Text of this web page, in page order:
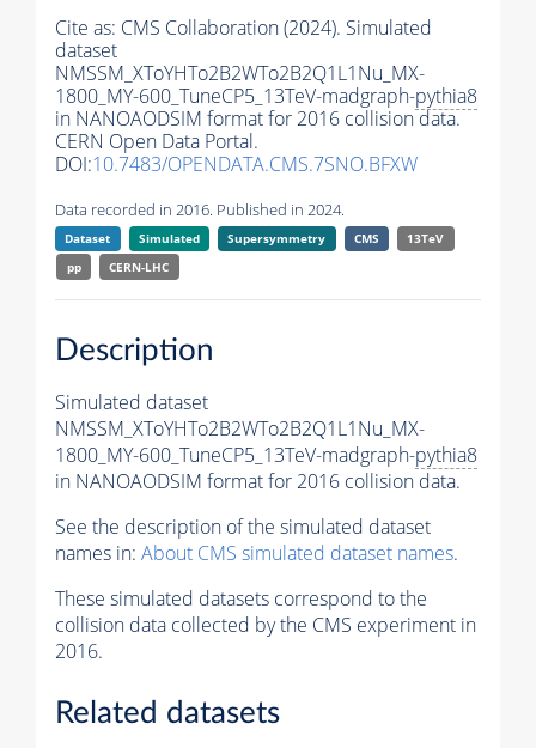
Cite as: CMS Collaboration (2024). Simulated
dataset
NMSSM_XToYHTo2B2WTo2B2Q1L1Nu_MX-
1800_MY-600_TuneCP5_13TeV-madgraph-pythia8
in NANOAODSIM format for 2016 collision data.
CERN Open Data Portal.
DOI:10.7483/OPENDATA.CMS.7SNO.BFXW
Data recorded in 2016. Published in 2024.
Dataset Simulated Supersymmetry CMS
13TeV
pp
CERN-LHC
Description
Simulated dataset
NMSSM_XToYHTo2B2WTo2B2Q1L1Nu_MX-
1800_MY-600_TuneCP5_13TeV-madgraph-pythia8
in NANOAODSIM format for 2016 collision data.
See the description of the simulated dataset
names in: About CMS simulated dataset names.
These simulated datasets correspond to the
collision data collected by the CMS experiment in
2016.
Related datasets